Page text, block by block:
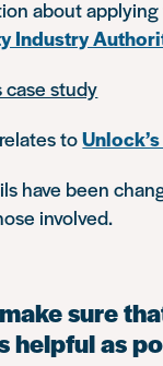
about
Industry
case study
to
have been
involved.
sure
helpful as